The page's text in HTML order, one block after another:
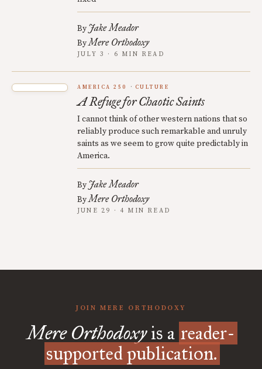
By Jake Meador
ByMere Orthodoxy
JULY 3 · 6 MIN READ
AMERICA 250 CULTURE
A Refuge for Chaotic Saints
I cannot think of other western nations that so
reliably produce such remarkable and unruly
saints as we seem to grow quite predictably in
America.
By Jake Meador
ByMere Orthodoxy
JUNE 29 · 4 MIN READ
JOIN MERE ORTHODOXY
Mere Orthodoxyis a reader-
supported publication.